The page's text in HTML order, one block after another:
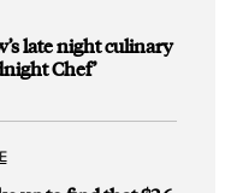
late night culinary
Chef’